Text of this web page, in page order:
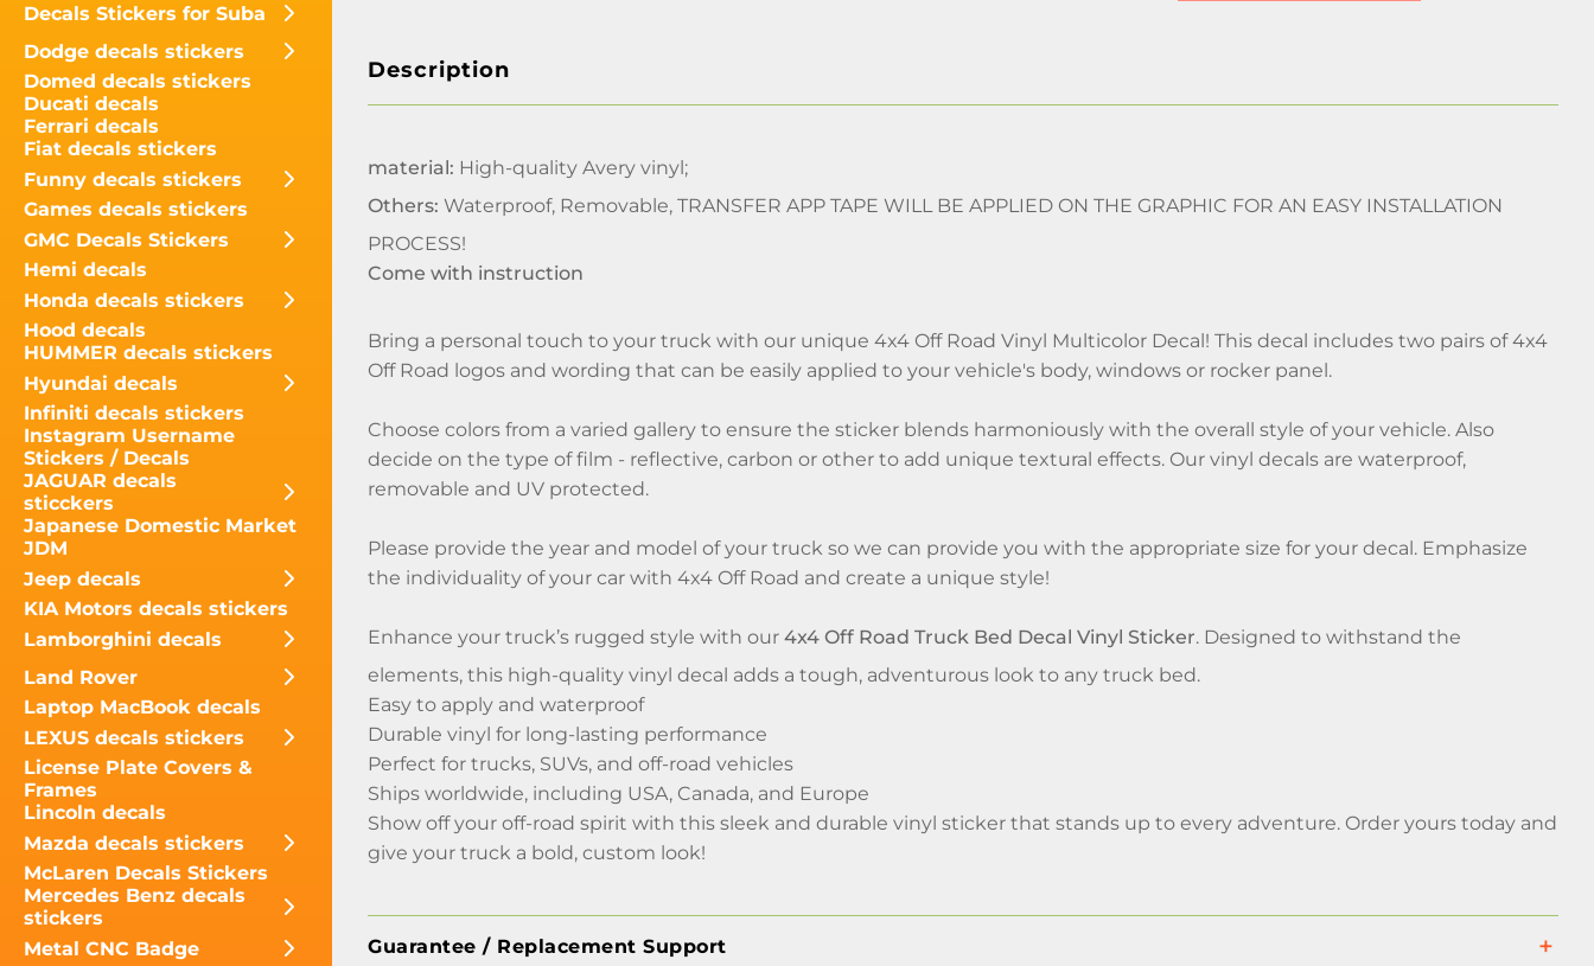
Decals Stickers for Suba
Dodge decals stickers
Domed decals stickers
Ducati decals
Ferrari decals
Fiat decals stickers
Funny decals stickers
Games decals stickers
GMC Decals Stickers
Hemi decals
Honda decals stickers
Hood decals
HUMMER decals stickers
Hyundai decals
Infiniti decals stickers
Instagram Username
Stickers / Decals
JAGUAR decals
sticckers
Japanese Domestic Market
JDM
Jeep decals
KIA Motors decals stickers
Lamborghini decals
Land Rover
Laptop MacBook decals
LEXUS decals stickers
License Plate Covers &
Frames
Lincoln decals
Mazda decals stickers
McLaren Decals Stickers
Mercedes Benz decals
stickers
Metal CNC Badge
Description
material: High-quality Avery vinyl;
Others: Waterproof, Removable, TRANSFER APP TAPE WILL BE APPLIED ON THE GRAPHIC FOR AN EASY INSTALLATION
PROCESS!
Come with instruction
Bring a personal touch to your truck with our unique 4x4 Off Road Vinyl Multicolor Decal! This decal includes two pairs of 4x4
Off Road logos and wording that can be easily applied to your vehicle's body, windows or rocker panel.
Choose colors from a varied gallery to ensure the sticker blends harmoniously with the overall style of your vehicle. Also
decide on the type of film - reflective, carbon or other to add unique textural effects. Our vinyl decals are waterproof,
removable and UV protected.
Please provide the year and model of your truck so we can provide you with the appropriate size for your decal. Emphasize
the individuality of your car with 4x4 Off Road and create a unique style!
Enhance your truck’s rugged style with our 4x4 Off Road Truck Bed Decal Vinyl Sticker. Designed to withstand the
elements, this high-quality vinyl decal adds a tough, adventurous look to any truck bed.
Easy to apply and waterproof
Durable vinyl for long-lasting performance
Perfect for trucks, SUVs, and off-road vehicles
Ships worldwide, including USA, Canada, and Europe
Show off your off-road spirit with this sleek and durable vinyl sticker that stands up to every adventure. Order yours today and
give your truck a bold, custom look!
Guarantee / Replacement Support